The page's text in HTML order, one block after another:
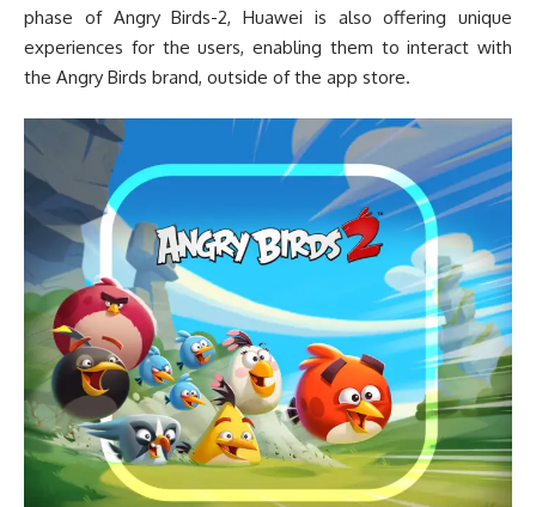
phase of Angry Birds-2, Huawei is also offering unique
experiences for the users, enabling them to interact with
the Angry Birds brand, outside of the app store.